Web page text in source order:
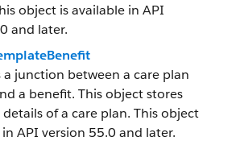
object is available in API
and later.
a junction between a care plan
a benefit. This object stores
of a care plan. This object
API version 55.0 and later.